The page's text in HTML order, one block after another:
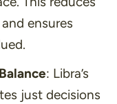
ensures
: Libra’s
just decisions